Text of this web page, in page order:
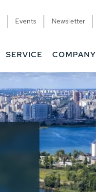
Events Newsletter
SERVICE COMPANY